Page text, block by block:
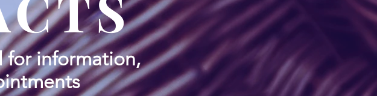
for information,